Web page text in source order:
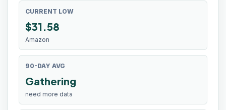
CURRENT LOW
$31.58
Amazon
90-DAY AVG
Gathering
need more data